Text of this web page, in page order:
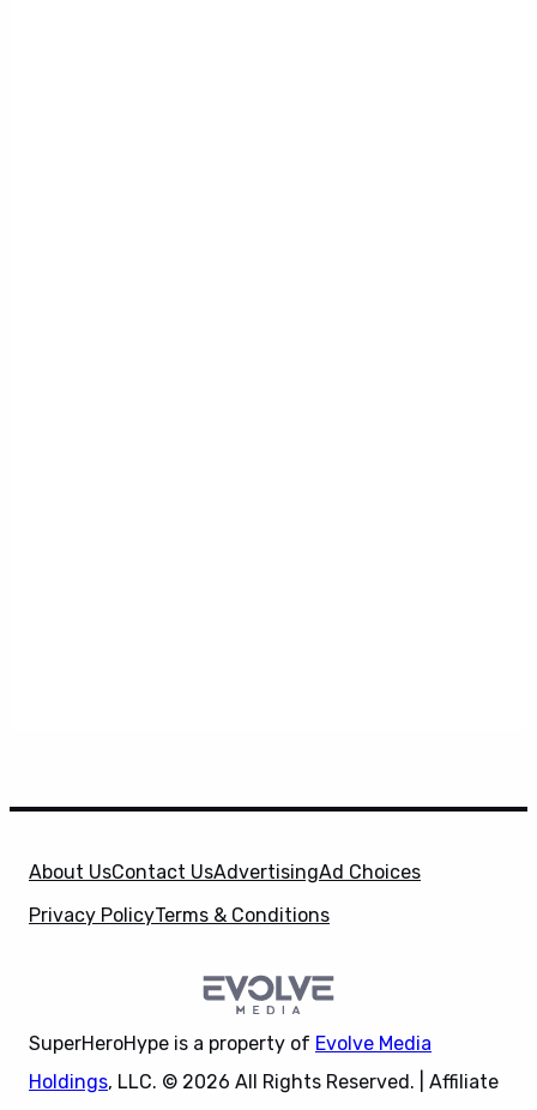
About UsContact UsAdvertisingAd Choices
Privacy PolicyTerms & Conditions
SuperHeroHype is a property of Evolve Media
Holdings, LLC. © 2026 All Rights Reserved. | Affiliate